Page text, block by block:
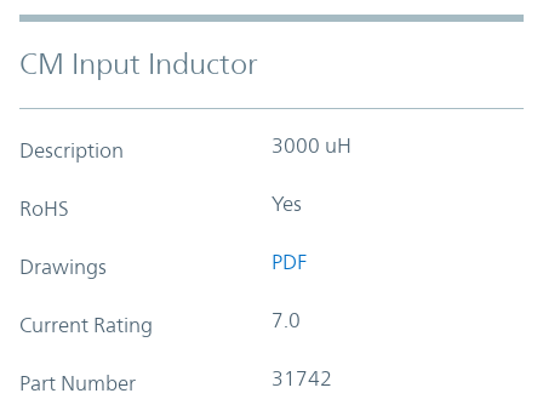
CM Input Inductor
Description 3000 uH
RoHS Yes
Drawings PDF
Current Rating 7.0
Part Number 31742